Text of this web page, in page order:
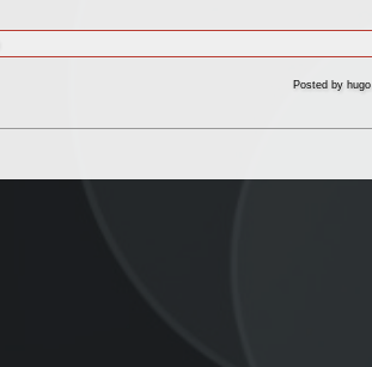
Posted by hugo